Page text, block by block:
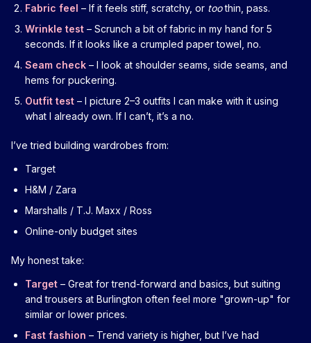
Fabric feel – If it feels stiff, scratchy, or toothin, pass.
Wrinkle test – Scrunch a bit of fabric in my hand for 5
seconds. If it looks like a crumpled paper towel, no.
Seam check – I look at shoulder seams, side seams, and
hems for puckering.
Outfit test – I picture 2–3 outfits I can make with it using
what I already own. If I can’t, it’s a no.
I’ve tried building wardrobes from:
Target
H&M / Zara
Marshalls / T.J. Maxx / Ross
Online-only budget sites
My honest take:
Target – Great for trend-forward and basics, but suiting
and trousers at Burlington often feel more "grown-up" for
similar or lower prices.
Fast fashion – Trend variety is higher, but I’ve had